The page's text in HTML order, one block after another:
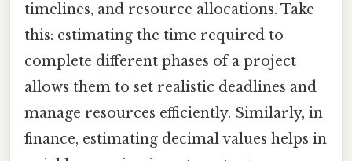
timelines, and resource allocations. Take
this: estimating the time required to
complete different phases of a project
allows them to set realistic deadlines and
manage resources efficiently. Similarly, in
finance, estimating decimal values helps in